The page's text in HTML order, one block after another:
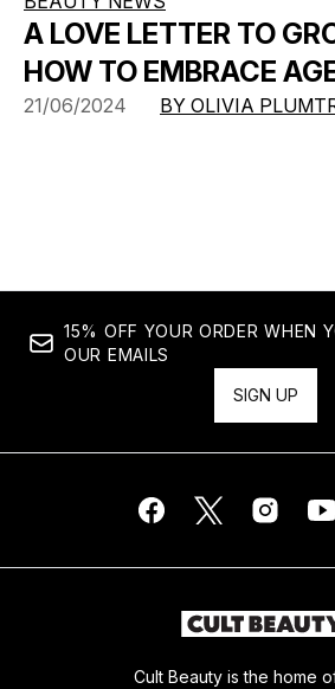
A LOVE LETTER TO
HOW TO EMBRACE
21/06/2024 BY OLIVIA
15% OFF YOUR ORDER WHEN
OUR EMAILS
SIGN UP
Cult Beauty is the home